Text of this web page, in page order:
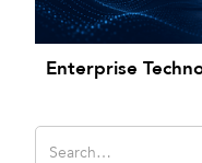
Enterprise